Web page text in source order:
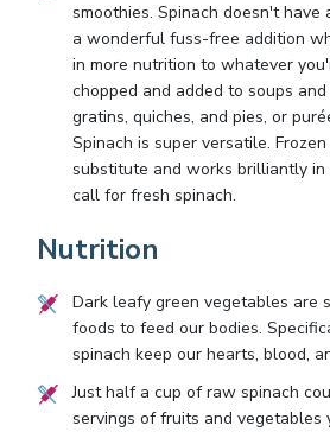
smoothies. Spinach doesn't
a wonderful fuss-free addition
in more nutrition to whatever
chopped and added to soups
gratins, quiches, and pies, or
Spinach is super versatile.
substitute and works brilliantly in
call for fresh spinach.
Nutrition
Dark leafy green vegetables are
foods to feed our bodies.
spinach keep our hearts, blood,
Just half a cup of raw spinach
servings of fruits and vegetables